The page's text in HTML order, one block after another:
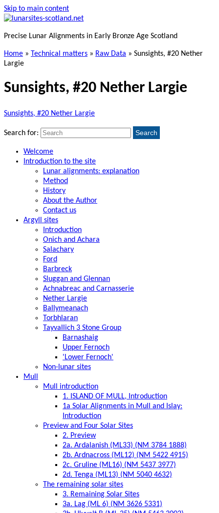
Skip to main content
Precise Lunar Alignments in Early Bronze Age Scotland
Home » Technical matters » Raw Data » Sunsights, #20 Nether
Largie
Sunsights, #20 Nether Largie
Sunsights, #20 Nether Largie
Search for: Search
Welcome
Introduction to the site
Lunar alignments: explanation
Method
History
About the Author
Contact us
Argyll sites
Introduction
Onich and Achara
Salachary
Ford
Barbreck
Sluggan and Glennan
Achnabreac and Carnasserie
Nether Largie
Ballymeanach
Torbhlaran
Tayvallich 3 Stone Group
Barnashaig
Upper Fernoch
'Lower Fernoch'
Non-lunar sites
Mull
Mull introduction
1. ISLAND OF MULL, Introduction
1a Solar Alignments in Mull and Islay:
Introduction
Preview and Four Solar Sites
2. Preview
2a. Ardalanish (ML33) (NM 3784 1888)
2b. Ardnacross (ML12) (NM 5422 4915)
2c. Gruline (ML16) (NM 5437 3977)
2d. Tenga (ML13) (NM 5040 4632)
The remaining solar sites
3. Remaining Solar Sites
3a. Lag (ML 6) (NM 3626 5331)